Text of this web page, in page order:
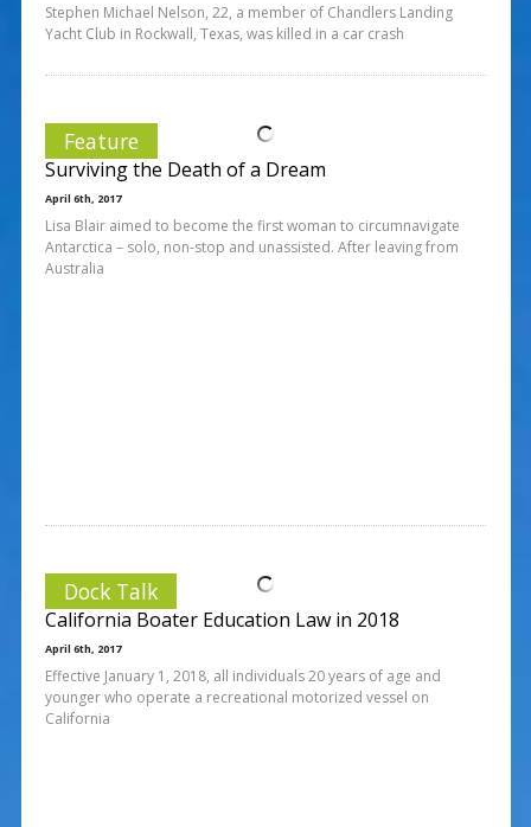
Stephen Michael Nelson, 22, a member of Chandlers Landing
Yacht Club in Rockwall, Texas, was killed in a car crash
Feature
Surviving the Death of a Dream
April 6th, 2017
Lisa Blair aimed to become the first woman to circumnavigate
Antarctica – solo, non-stop and unassisted. After leaving from
Australia
Dock Talk
California Boater Education Law in 2018
April 6th, 2017
Effective January 1, 2018, all individuals 20 years of age and
younger who operate a recreational motorized vessel on
California